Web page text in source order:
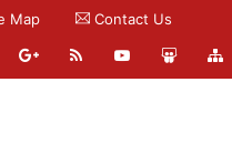
Map Contact Us